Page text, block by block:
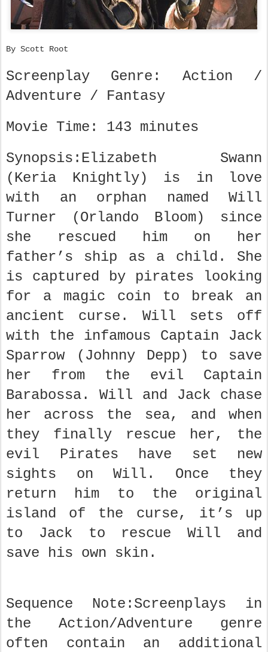
By Scott Root
Screenplay Genre: Action /
Adventure / Fantasy
Movie Time: 143 minutes
Synopsis:Elizabeth Swann
(Keria Knightly) is in love
with an orphan named Will
Turner (Orlando Bloom) since
she rescued him on her
father’s ship as a child. She
is captured by pirates looking
for a magic coin to break an
ancient curse. Will sets off
with the infamous Captain Jack
Sparrow (Johnny Depp) to save
her from the evil Captain
Barabossa. Will and Jack chase
her across the sea, and when
they finally rescue her, the
evil Pirates have set new
sights on Will. Once they
return him to the original
island of the curse, it’s up
to Jack to rescue Will and
save his own skin.
Sequence Note:Screenplays in
the Action/Adventure genre
often contain an additional